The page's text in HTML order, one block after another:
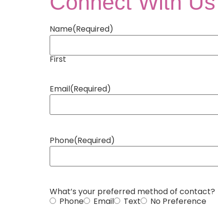
Name(Required)
First
Email(Required)
Phone(Required)
What’s your preferred method of contact?
Phone
Email Text No Preference